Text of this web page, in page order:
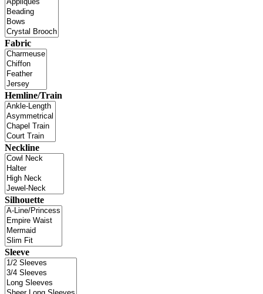
Fabric
Hemline/Train
Neckline
Silhouette
Sleeve